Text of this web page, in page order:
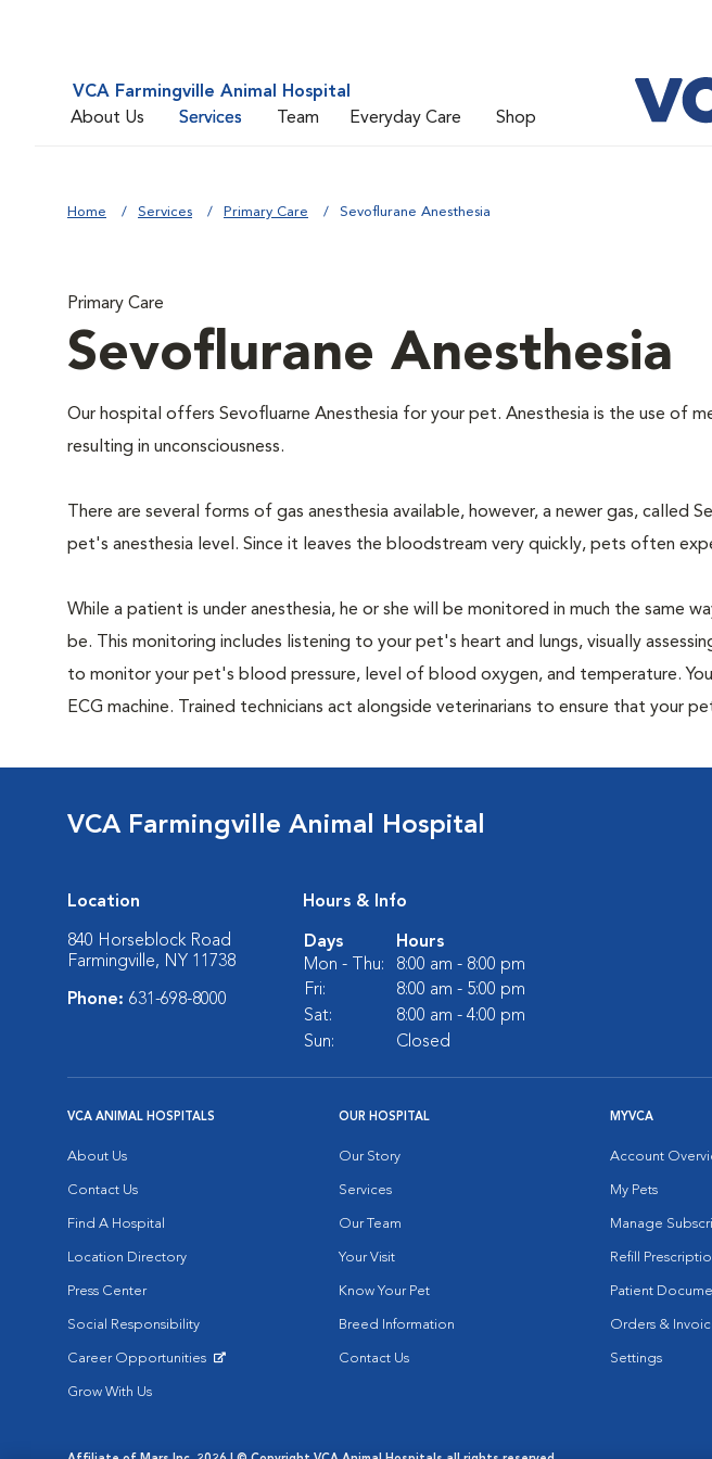
VCA Farmingville Animal Hospital
About Us
Services Team Everyday Care Shop
Home Services Primary Care Sevoflurane Anesthesia
Primary Care
Sevoflurane Anesthesia
Our hospital offers Sevofluarne Anesthesia for your pet. Anesthesia is the use of
resulting in unconsciousness.
There are several forms of gas anesthesia available, however, a newer gas, called
pet's anesthesia level. Since it leaves the bloodstream very quickly, pets often
While a patient is under anesthesia, he or she will be monitored in much the same
be. This monitoring includes listening to your pet's heart and lungs, visually
to monitor your pet's blood pressure, level of blood oxygen, and temperature.
ECG machine. Trained technicians act alongside veterinarians to ensure that your
VCA Farmingville Animal Hospital
Location
840 Horseblock Road
Farmingville, NY 11738
Phone: 631-698-8000
Hours & Info
Days
Hours
Mon - Thu:
8:00 am - 8:00 pm
Fri:
8:00 am - 5:00 pm
Sat:
8:00 am - 4:00 pm
Sun:
Closed
VCA ANIMAL HOSPITALS
About Us
Contact Us
Find A Hospital
Location Directory
Press Center
Social Responsibility
Career Opportunities
Grow With Us
OUR HOSPITAL
Our Story
Services
Our Team
Your Visit
Know Your Pet
Breed Information
Contact Us
MYVCA
Account
My Pets
Manage
Refill
Patient
Orders &
Settings